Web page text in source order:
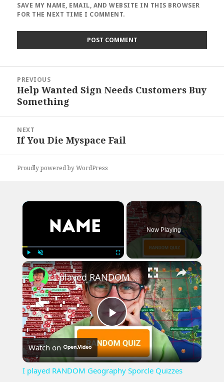
SAVE MY NAME, EMAIL, AND WEBSITE IN THIS BROWSER
FOR THE NEXT TIME I COMMENT.
navigation
PREVIOUS
Previous
post:
Help Wanted Sign Needs Customers Buy
Something
NEXT
Next
If You Die Myspace Fail
Proudly powered by WordPress
×
Play Unmute Fullscreen
Now Playing
×
Play
Video
I played RANDOM Geography Sporcle Quizzes
Watch on
I played RANDOM Geography Sporcle Quizzes